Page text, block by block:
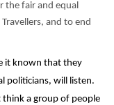
the fair and equal
and to end
it known that they
politicians, will listen.
think a group of people